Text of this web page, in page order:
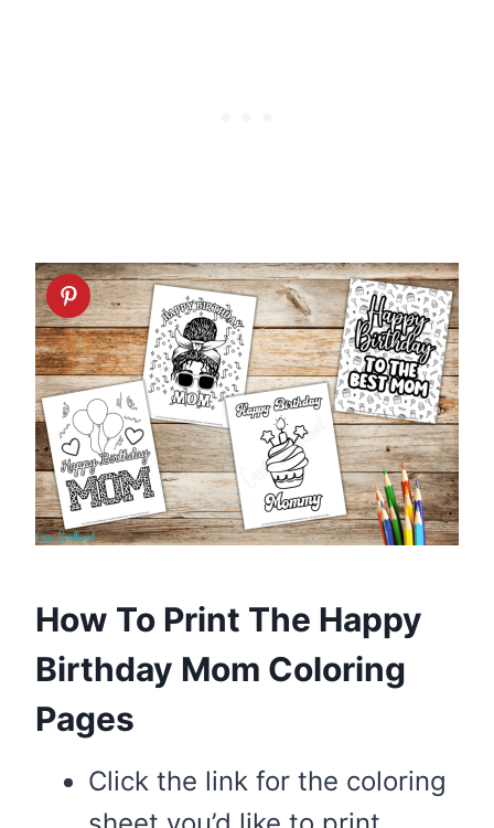
How To Print The Happy
Birthday Mom Coloring
Pages
Click the link for the coloring